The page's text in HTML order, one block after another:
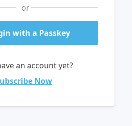
or
with a Passkey
an account yet?
Now